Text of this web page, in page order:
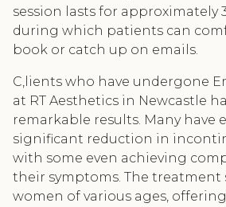
session lasts for approximately
during which patients can
book or catch up on emails.
C,lients who have undergone
at RT Aesthetics in Newcastle
remarkable results. Many have
significant reduction in
with some even achieving
their symptoms. The treatment
women of various ages,